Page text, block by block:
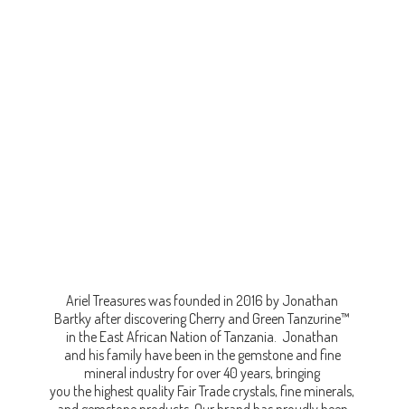
Ariel Treasures was founded in 2016 by Jonathan
Bartky after discovering Cherry and Green Tanzurine™
in the East African Nation of Tanzania. Jonathan
and his family have been in the gemstone and fine
mineral industry for over 40 years, bringing
you the highest quality Fair Trade crystals, fine minerals,